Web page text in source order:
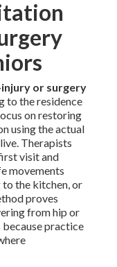
or surgery
to the residence
on restoring
using the actual
Therapists
visit and
movements
the kitchen, or
proves
from hip or
practice